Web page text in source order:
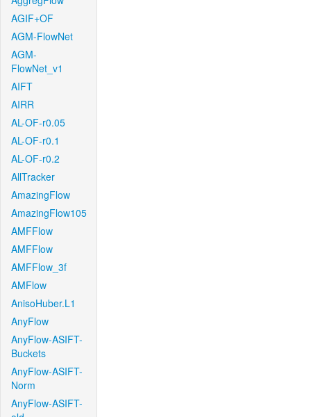
AGIF+OF
AGM-FlowNet
AGM-
FlowNet_v1
AIFT
AIRR
AL-OF-r0.05
AL-OF-r0.1
AL-OF-r0.2
AllTracker
AmazingFlow
AmazingFlow105
AMFFlow
AMFFlow
AMFFlow_3f
AMFlow
AnisoHuber.L1
AnyFlow
AnyFlow-ASIFT-
Buckets
AnyFlow-ASIFT-
Norm
AnyFlow-ASIFT-